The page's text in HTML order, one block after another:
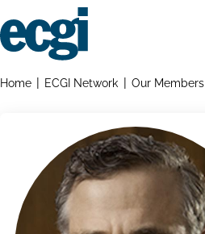
to
main
Breadcrumbs
Home ECGI Network Our Members